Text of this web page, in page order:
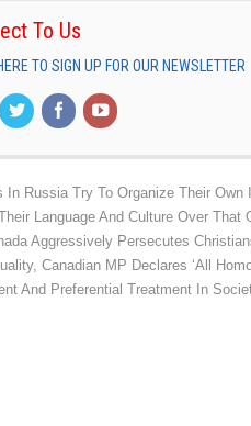
To Us
TO SIGN UP FOR OUR NEWSLETTER
In Russia Try To Organize Their
Language And Culture Over That
Aggressively Persecutes
Canadian MP Declares ‘All
And Preferential Treatment In